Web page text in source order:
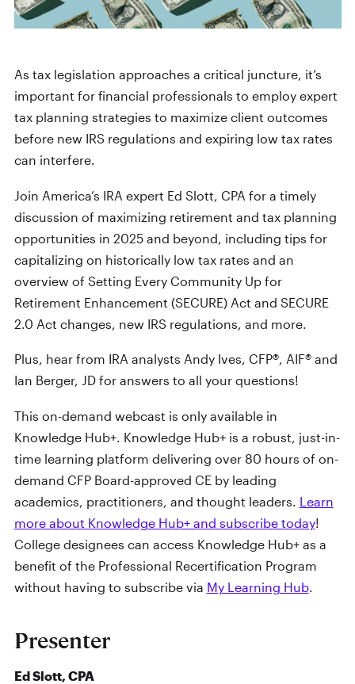
As tax legislation approaches a critical juncture, it’s
important for financial professionals to employ expert
tax planning strategies to maximize client outcomes
before new IRS regulations and expiring low tax rates
can interfere.
Join America’s IRA expert Ed Slott, CPA for a timely
discussion of maximizing retirement and tax planning
opportunities in 2025 and beyond, including tips for
capitalizing on historically low tax rates and an
overview of Setting Every Community Up for
Retirement Enhancement (SECURE) Act and SECURE
2.0 Act changes, new IRS regulations, and more.
Plus, hear from IRA analysts Andy Ives, CFP®, AIF® and
Ian Berger, JD for answers to all your questions!
This on-demand webcast is only available in
Knowledge Hub+. Knowledge Hub+ is a robust, just-in-
time learning platform delivering over 80 hours of on-
demand CFP Board-approved CE by leading
academics, practitioners, and thought leaders. Learn
more about Knowledge Hub+ and subscribe today!
College designees can access Knowledge Hub+ as a
benefit of the Professional Recertification Program
without having to subscribe via My Learning Hub.
Presenter
Ed Slott, CPA